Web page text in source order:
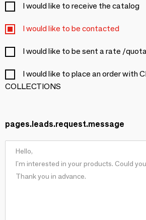
I would like to receive the catalog
I would like to be contacted
I would like to be sent a rate /
I would like to place an order with
COLLECTIONS
pages.leads.request.message